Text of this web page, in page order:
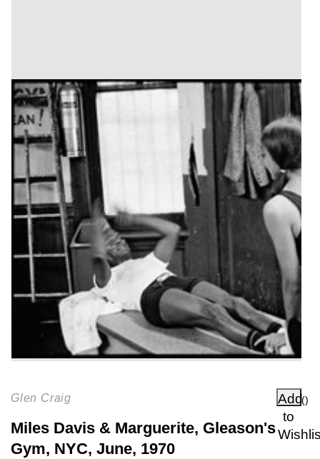
Glen Craig
Add
to
()
Miles Davis & Marguerite, Gleason's
Gym, NYC, June, 1970